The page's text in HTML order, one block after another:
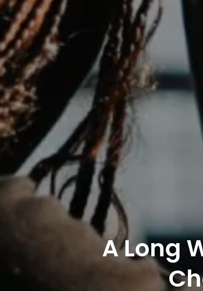
A Long